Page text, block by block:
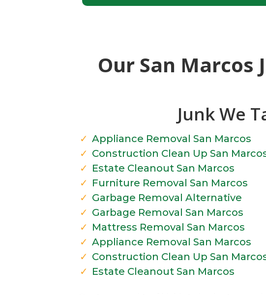
Our San Marcos
Junk We
Appliance Removal San Marcos
Construction Clean Up San
Estate Cleanout San Marcos
Furniture Removal San Marcos
Garbage Removal Alternative
Garbage Removal San Marcos
Mattress Removal San Marcos
Appliance Removal San Marcos
Construction Clean Up San
Estate Cleanout San Marcos